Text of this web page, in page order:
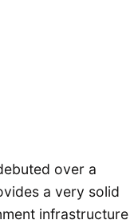
over a
a very solid
infrastructure